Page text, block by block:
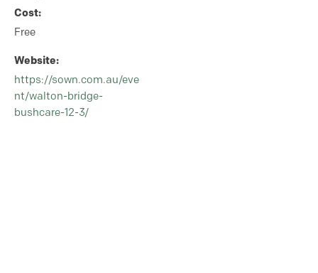
Cost:
Free
Website:
https://sown.com.au/eve
nt/walton-bridge-
bushcare-12-3/